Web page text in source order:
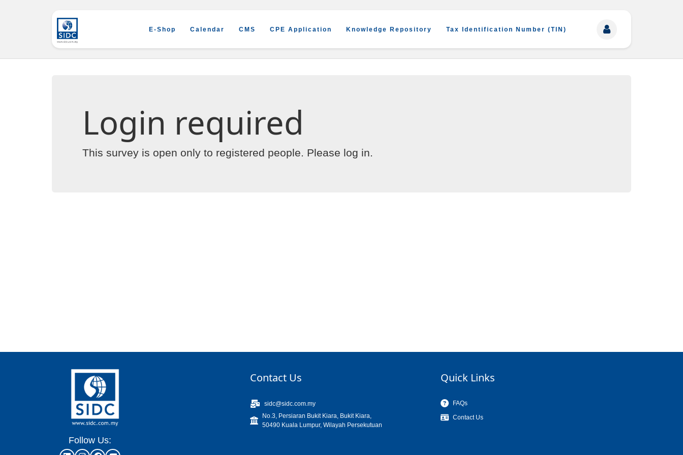
E-Shop Calendar CMS CPE Application Knowledge Repository Tax Identification Number (TIN)
Login required
This survey is open only to registered people. Please log in.
Follow Us:
Contact Us
sidc@sidc.com.my
No.3, Persiaran Bukit Kiara, Bukit Kiara,
50490 Kuala Lumpur, Wilayah Persekutuan
Quick Links
FAQs
Contact Us